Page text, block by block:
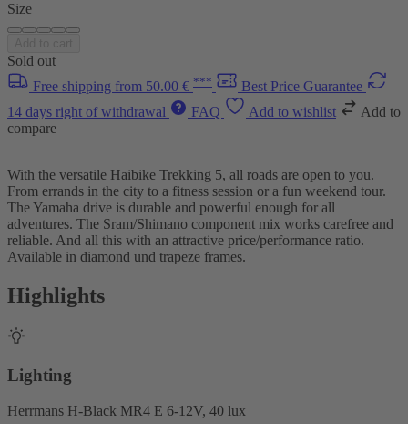
Size
Sold out
Free shipping from 50.00 € ***
Best Price Guarantee
14 days right of withdrawal
FAQ Add to wishlist
Add to
compare
With the versatile Haibike Trekking 5, all roads are open to you.
From errands in the city to a fitness session or a fun weekend tour.
The Yamaha drive is durable and powerful enough for all
adventures. The Sram/Shimano component mix works carefree and
reliable. And all this with an attractive price/performance ratio.
Available in diamond und trapeze frames.
Highlights
Lighting
Herrmans H-Black MR4 E 6-12V, 40 lux